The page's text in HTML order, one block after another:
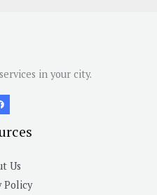
in your city.
Us
Policy